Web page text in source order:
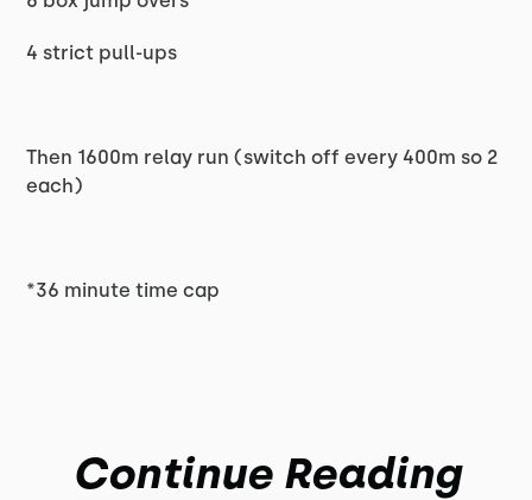
4 strict pull-ups
Then 1600m relay run (switch off every 400m so 2
each)
*36 minute time cap
Continue Reading